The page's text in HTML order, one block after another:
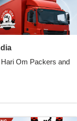
Om Packers and